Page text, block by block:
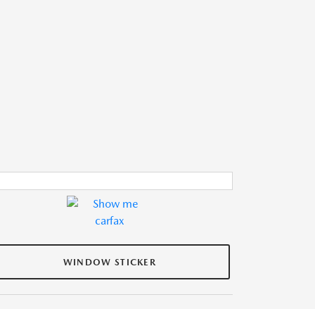
WINDOW STICKER